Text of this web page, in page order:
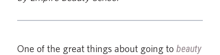
One of the great things about going to beauty